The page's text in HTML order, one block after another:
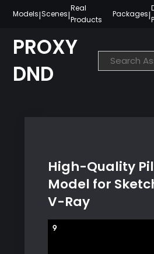
content
Models|Scenes|
Real
Products
Packages|
PROXY
DND
High-Quality
Model for
V-Ray